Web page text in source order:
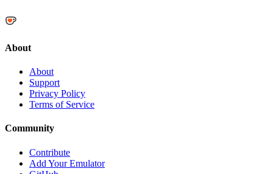
About
About
Support
Privacy Policy
Terms of Service
Community
Contribute
Add Your Emulator